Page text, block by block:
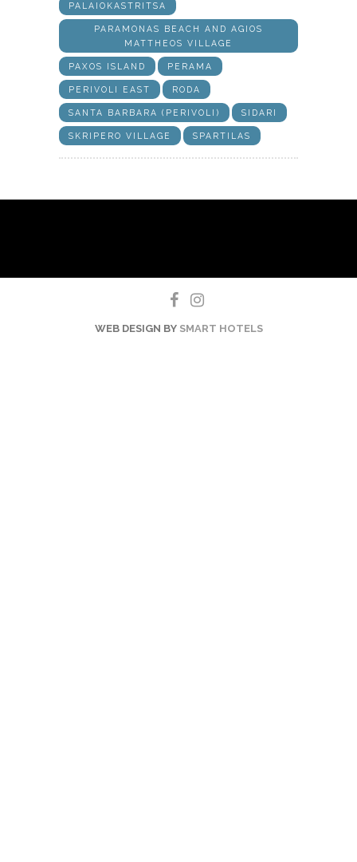
PALAIOKASTRITSA
PARAMONAS BEACH AND AGIOS
MATTHEOS VILLAGE
PAXOS ISLAND PERAMA
PERIVOLI EAST RODA
SANTA BARBARA (PERIVOLI) SIDARI
SKRIPERO VILLAGE SPARTILAS
WEB DESIGN BY SMART HOTELS